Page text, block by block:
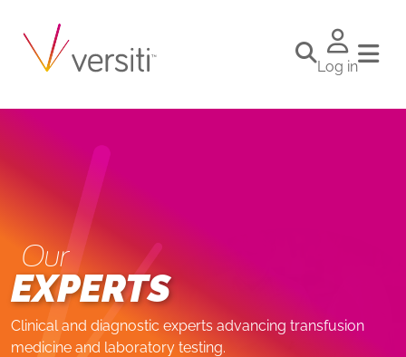
Log in
Our
EXPERTS
Clinical and diagnostic experts advancing transfusion
medicine and laboratory testing.